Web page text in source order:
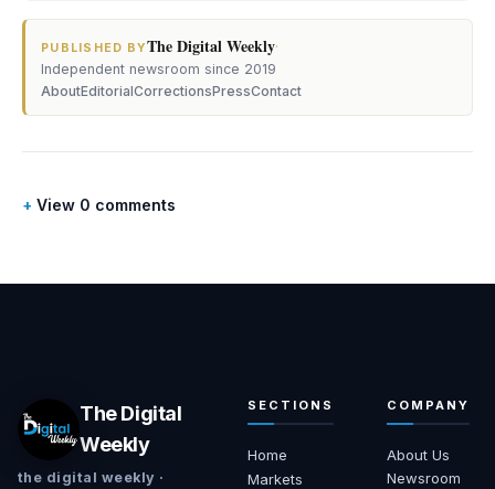
PUBLISHED BYThe Digital Weekly·
Independent newsroom since 2019
AboutEditorialCorrectionsPressContact
View 0 comments
The Digital
Weekly
the digital weekly ·
SECTIONS
Home
Markets
COMPANY
About Us
Newsroom